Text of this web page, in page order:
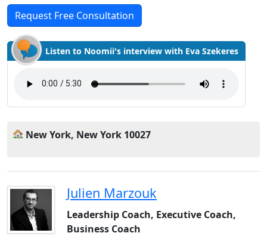
Request Free Consultation
Listen to Noomii's interview with Eva Szekeres
New York, New York 10027
Julien Marzouk
Leadership Coach, Executive Coach,
Business Coach